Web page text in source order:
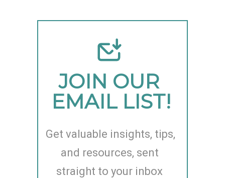
JOIN OUR
EMAIL LIST!
Get valuable insights, tips,
and resources, sent
straight to your inbox